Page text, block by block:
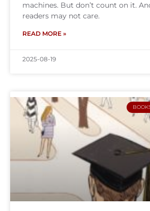
machines. But don’t count on it.
readers may not care.
READ MORE »
2025-08-19